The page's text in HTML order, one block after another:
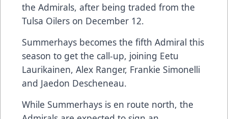
the Admirals, after being traded from the
Tulsa Oilers on December 12.
Summerhays becomes the fifth Admiral this
season to get the call-up, joining Eetu
Laurikainen, Alex Ranger, Frankie Simonelli
and Jaedon Descheneau.
While Summerhays is en route north, the